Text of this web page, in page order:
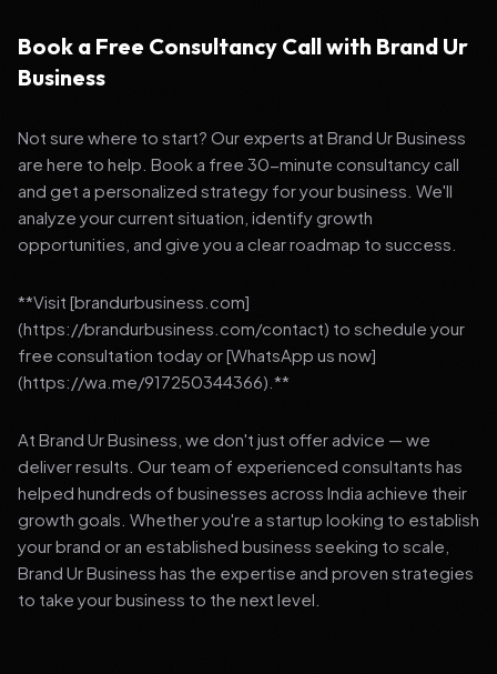
Book a Free Consultancy Call with Brand Ur
Business
Not sure where to start? Our experts at Brand Ur Business
are here to help. Book a free 30-minute consultancy call
and get a personalized strategy for your business. We'll
analyze your current situation, identify growth
opportunities, and give you a clear roadmap to success.
**Visit [brandurbusiness.com]
(https://brandurbusiness.com/contact) to schedule your
free consultation today or [WhatsApp us now]
(https://wa.me/917250344366).**
At Brand Ur Business, we don't just offer advice — we
deliver results. Our team of experienced consultants has
helped hundreds of businesses across India achieve their
growth goals. Whether you're a startup looking to establish
your brand or an established business seeking to scale,
Brand Ur Business has the expertise and proven strategies
to take your business to the next level.